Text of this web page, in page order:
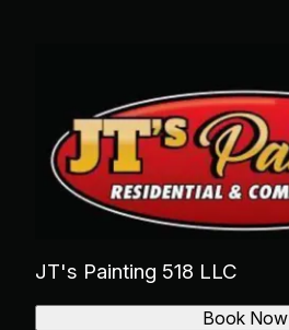
JT's Painting 518 LLC
Book Now